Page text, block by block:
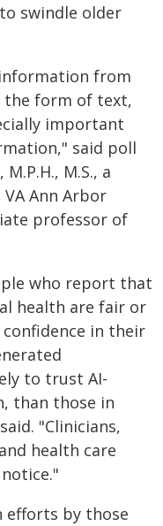
swindle older
from
the form of text,
important
said poll
M.S., a
Ann Arbor
professor of
who report that
health are fair or
in their
to trust AI-
than those in
"Clinicians,
health care
efforts by those